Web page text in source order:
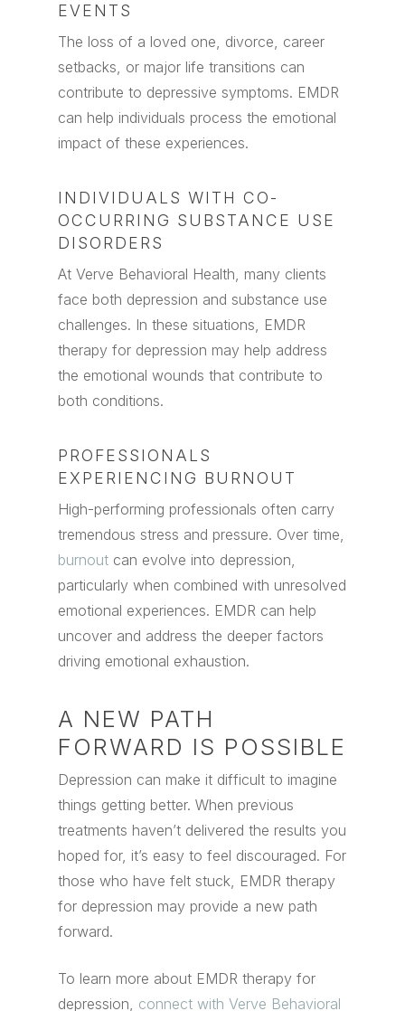
EVENTS
The loss of a loved one, divorce, career
setbacks, or major life transitions can
contribute to depressive symptoms. EMDR
can help individuals process the emotional
impact of these experiences.
INDIVIDUALS WITH CO-
OCCURRING SUBSTANCE USE
DISORDERS
At Verve Behavioral Health, many clients
face both depression and substance use
challenges. In these situations, EMDR
therapy for depression may help address
the emotional wounds that contribute to
both conditions.
PROFESSIONALS
EXPERIENCING BURNOUT
High-performing professionals often carry
tremendous stress and pressure. Over time,
burnout can evolve into depression,
particularly when combined with unresolved
emotional experiences. EMDR can help
uncover and address the deeper factors
driving emotional exhaustion.
A NEW PATH
FORWARD IS POSSIBLE
Depression can make it difficult to imagine
things getting better. When previous
treatments haven’t delivered the results you
hoped for, it’s easy to feel discouraged. For
those who have felt stuck, EMDR therapy
for depression may provide a new path
forward.
To learn more about EMDR therapy for
depression, connect with Verve Behavioral